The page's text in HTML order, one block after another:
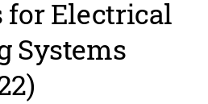
for Electrical
Systems